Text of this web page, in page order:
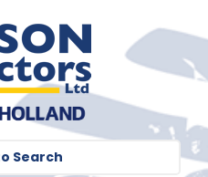
Search